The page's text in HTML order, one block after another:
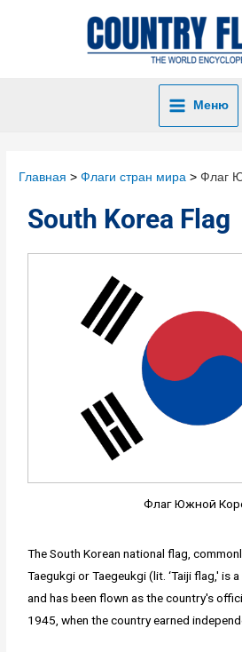
Меню
Главная Флаги стран мира Флаг
South Korea Flag
Флаг Южной
The South Korean national flag,
Taegukgi or Taegeukgi (lit. ‘Taiji flag,' is
and has been flown as the country's
1945, when the country earned